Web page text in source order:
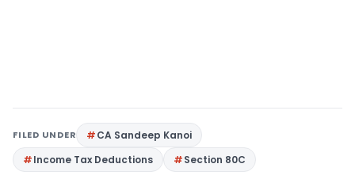
FILED UNDER
CA Sandeep Kanoi
Income Tax Deductions
Section 80C